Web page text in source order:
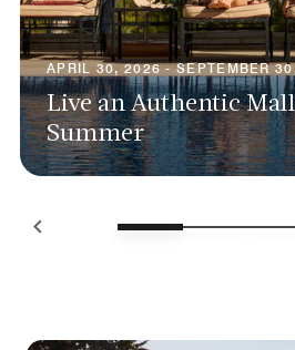
APRIL 30, 2026 - SEPTEMBER
Live an Authentic
Summer